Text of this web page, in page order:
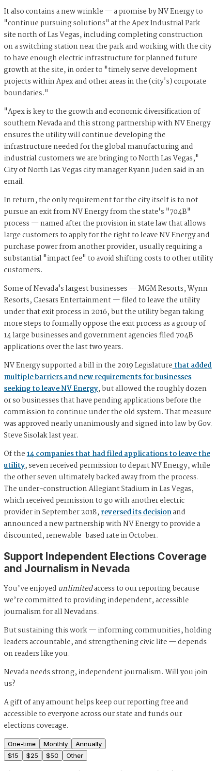
It also contains a new wrinkle — a promise by NV Energy to
"continue pursuing solutions" at the Apex Industrial Park
site north of Las Vegas, including completing construction
on a switching station near the park and working with the city
to have enough electric infrastructure for planned future
growth at the site, in order to "timely serve development
projects within Apex and other areas in the (city's) corporate
boundaries."
"Apex is key to the growth and economic diversification of
southern Nevada and this strong partnership with NV Energy
ensures the utility will continue developing the
infrastructure needed for the global manufacturing and
industrial customers we are bringing to North Las Vegas,"
City of North Las Vegas city manager Ryann Juden said in an
email.
In return, the only requirement for the city itself is to not
pursue an exit from NV Energy from the state's "704B"
process — named after the provision in state law that allows
large customers to apply for the right to leave NV Energy and
purchase power from another provider, usually requiring a
substantial "impact fee" to avoid shifting costs to other utility
customers.
Some of Nevada's largest businesses — MGM Resorts, Wynn
Resorts, Caesars Entertainment — filed to leave the utility
under that exit process in 2016, but the utility began taking
more steps to formally oppose the exit process as a group of
14 large businesses and government agencies filed 704B
applications over the last two years.
NV Energy supported a bill in the 2019 Legislaturethat added
multiple barriers and new requirements for businesses
seeking to leave NV Energy, but allowed the roughly dozen
or so businesses that have pending applications before the
commission to continue under the old system. That measure
was approved nearly unanimously and signed into law by Gov.
Steve Sisolak last year.
Of the14 companies that had filed applications to leave the
utility, seven received permission to depart NV Energy, while
the other seven ultimately backed away from the process.
The under-construction Allegiant Stadium in Las Vegas,
which received permission to go with another electric
provider in September 2018,reversed its decisionand
announced a new partnership with NV Energy to provide a
discounted, renewable-based rate in October.
Support Independent Elections Coverage
and Journalism in Nevada
You’ve enjoyed unlimitedaccess to our reporting because
we’re committed to providing independent, accessible
journalism for all Nevadans.
But sustaining this work — informing communities, holding
leaders accountable, and strengthening civic life — depends
on readers like you.
Nevada needs strong, independent journalism. Will you join
us?
A gift of any amount helps keep our reporting free and
accessible to everyone across our state and funds our
elections coverage.
One-time Monthly
Annually
$15 $25 $50 Other